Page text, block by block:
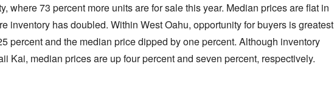
where 73 percent more units are for sale this year. Median prices are flat in
inventory has doubled. Within West Oahu, opportunity for buyers is greatest
percent and the median price dipped by one percent. Although inventory
Kai, median prices are up four percent and seven percent, respectively.